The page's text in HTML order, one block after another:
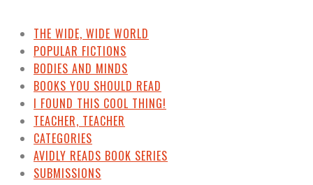
THE WIDE, WIDE WORLD
POPULAR FICTIONS
BODIES AND MINDS
BOOKS YOU SHOULD READ
I FOUND THIS COOL THING!
TEACHER, TEACHER
CATEGORIES
AVIDLY READS BOOK SERIES
SUBMISSIONS